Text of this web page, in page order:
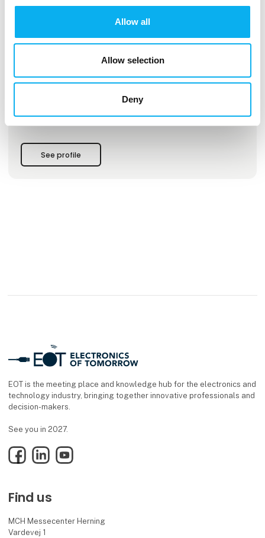
Allow all
Allow selection
Deny
This product is added by:
We are a Scandinavian company who sells test and
Visit us to hear more from Safran, Tektronix, Audio Precision,
GRAS, Anritsu, Hioki, Chroma, Wavecontrol and many more.
See profile
EOT is the meeting place and knowledge hub for the electronics and
technology industry, bringing together innovative professionals and
decision-makers.
See you in 2027.
FacebookLinkedInYouTube
Find us
MCH Messecenter Herning
Vardevej 1